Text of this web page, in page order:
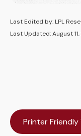
Last Edited by: LPL
Last Updated: August
Printer Friendly